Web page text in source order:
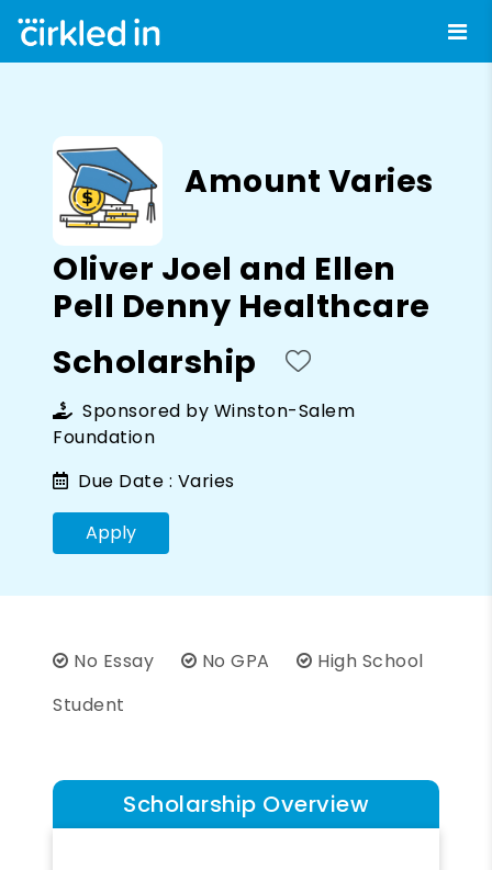
Amount Varies
Oliver Joel and Ellen
Pell Denny Healthcare
Scholarship
Sponsored by Winston-Salem
Foundation
Due Date : Varies
Apply
No Essay No GPA
High School
Student
Scholarship Overview